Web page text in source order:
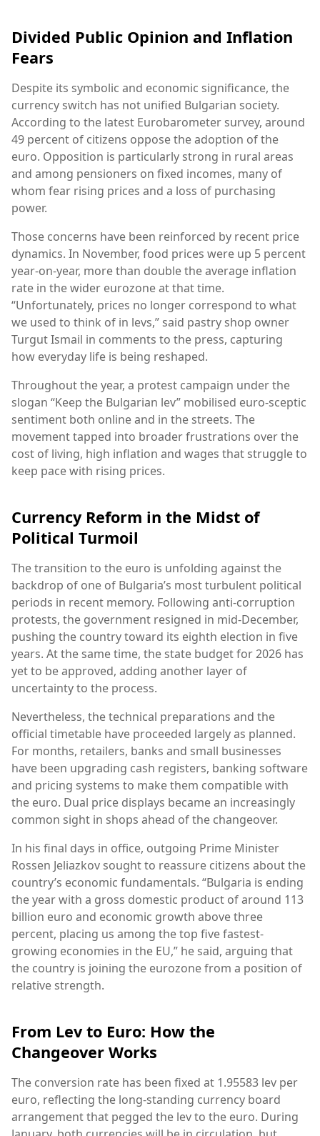
Divided Public Opinion and Inflation
Fears
Despite its symbolic and economic significance, the
currency switch has not unified Bulgarian society.
According to the latest Eurobarometer survey, around
49 percent of citizens oppose the adoption of the
euro. Opposition is particularly strong in rural areas
and among pensioners on fixed incomes, many of
whom fear rising prices and a loss of purchasing
power.
Those concerns have been reinforced by recent price
dynamics. In November, food prices were up 5 percent
year-on-year, more than double the average inflation
rate in the wider eurozone at that time.
“Unfortunately, prices no longer correspond to what
we used to think of in levs,” said pastry shop owner
Turgut Ismail in comments to the press, capturing
how everyday life is being reshaped.
Throughout the year, a protest campaign under the
slogan “Keep the Bulgarian lev” mobilised euro-sceptic
sentiment both online and in the streets. The
movement tapped into broader frustrations over the
cost of living, high inflation and wages that struggle to
keep pace with rising prices.
Currency Reform in the Midst of
Political Turmoil
The transition to the euro is unfolding against the
backdrop of one of Bulgaria’s most turbulent political
periods in recent memory. Following anti-corruption
protests, the government resigned in mid-December,
pushing the country toward its eighth election in five
years. At the same time, the state budget for 2026 has
yet to be approved, adding another layer of
uncertainty to the process.
Nevertheless, the technical preparations and the
official timetable have proceeded largely as planned.
For months, retailers, banks and small businesses
have been upgrading cash registers, banking software
and pricing systems to make them compatible with
the euro. Dual price displays became an increasingly
common sight in shops ahead of the changeover.
In his final days in office, outgoing Prime Minister
Rossen Jeliazkov sought to reassure citizens about the
country’s economic fundamentals. “Bulgaria is ending
the year with a gross domestic product of around 113
billion euro and economic growth above three
percent, placing us among the top five fastest-
growing economies in the EU,” he said, arguing that
the country is joining the eurozone from a position of
relative strength.
From Lev to Euro: How the
Changeover Works
The conversion rate has been fixed at 1.95583 lev per
euro, reflecting the long-standing currency board
arrangement that pegged the lev to the euro. During